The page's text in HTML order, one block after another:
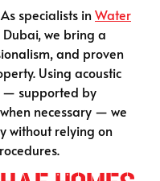
specialists inWater
we bring a
and proven
Using acoustic
— supported by
necessary — we
without relying on